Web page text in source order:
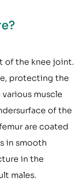
of the knee joint.
protecting the
muscle
of the
are coated
in smooth
in the
males.